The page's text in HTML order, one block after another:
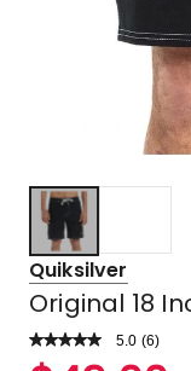
Quiksilver
Original 18
5.0 Read
(6)
Rated